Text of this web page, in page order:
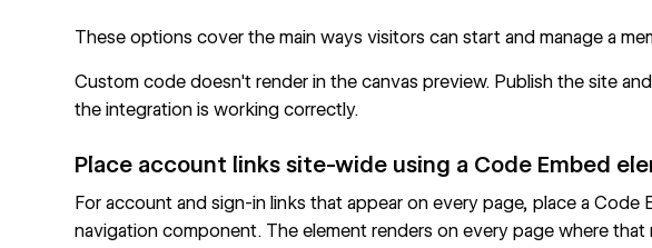
These options cover the main ways visitors can start and manage a
Custom code doesn't render in the canvas preview. Publish the site
the integration is working correctly.
Place account links site-wide using a Code Embed
For account and sign-in links that appear on every page, place a Code
navigation component. The element renders on every page where that